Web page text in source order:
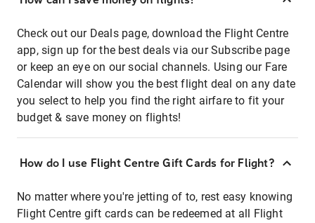
Check out our Deals page, download the Flight Centre
app, sign up for the best deals via our Subscribe page
or keep an eye on our social channels. Using our Fare
Calendar will show you the best flight deal on any date
you select to help you find the right airfare to fit your
budget & save money on flights!
How do I use Flight Centre Gift Cards for Flight?
No matter where you're jetting of to, rest easy knowing
Flight Centre gift cards can be redeemed at all Flight